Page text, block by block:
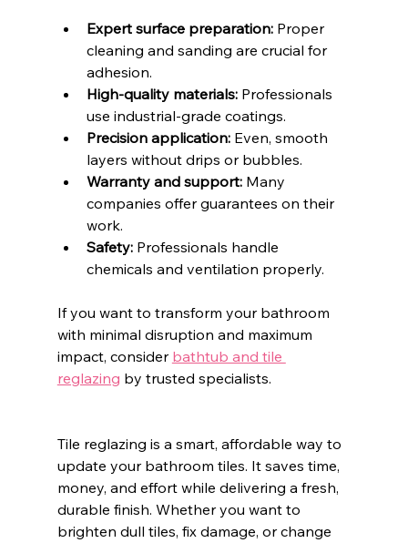
Expert surface preparation: Proper
cleaning and sanding are crucial for
adhesion.
High-quality materials: Professionals
use industrial-grade coatings.
Precision application: Even, smooth
layers without drips or bubbles.
Warranty and support: Many
companies offer guarantees on their
work.
Safety: Professionals handle
chemicals and ventilation properly.
If you want to transform your bathroom
with minimal disruption and maximum
impact, consider bathtub and tile
reglazing by trusted specialists.
Tile reglazing is a smart, affordable way to
update your bathroom tiles. It saves time,
money, and effort while delivering a fresh,
durable finish. Whether you want to
brighten dull tiles, fix damage, or change